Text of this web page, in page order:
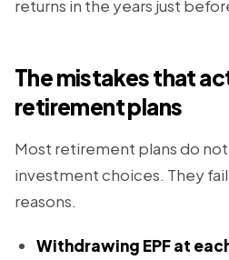
returns in the years just
The mistakes that
retirement plans
Most retirement plans do
investment choices. They
reasons.
Withdrawing EPF at